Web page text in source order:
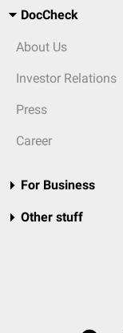
DocCheck
About Us
Investor Relations
Press
Career
For Business
Other stuff